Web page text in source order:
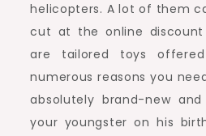
helicopters. A lot of them
cut at the online discount
are tailored toys
numerous reasons you
absolutely brand-new
your youngster on his